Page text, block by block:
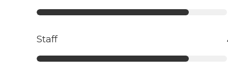
Staff